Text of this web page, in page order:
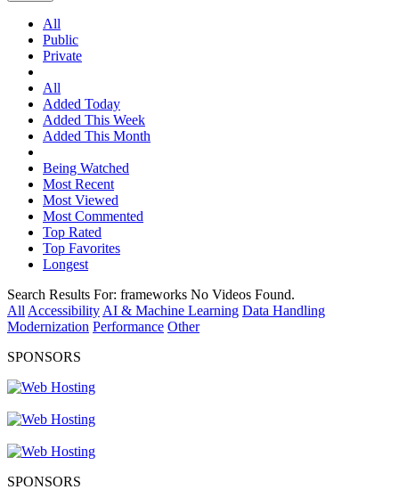
All
Public
Private
All
Added Today
Added This Week
Added This Month
Being Watched
Most Recent
Most Viewed
Most Commented
Top Rated
Top Favorites
Longest
Search Results For: frameworks No Videos Found.
All Accessibility AI & Machine Learning Data Handling
Modernization Performance Other
SPONSORS
SPONSORS